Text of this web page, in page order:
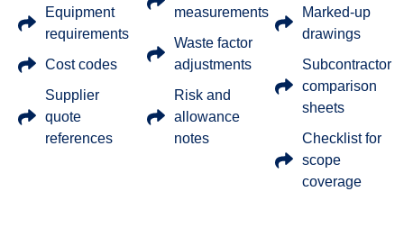
Equipment
requirements
Cost codes
Supplier
quote
references
measurements
Waste factor
adjustments
Risk and
allowance
notes
Marked-up
drawings
Subcontractor
comparison
sheets
Checklist for
scope
coverage